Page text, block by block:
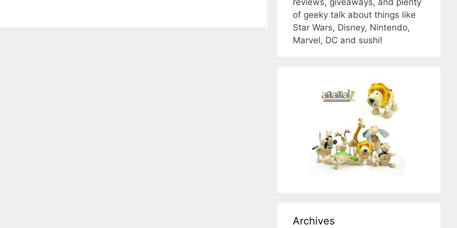
reviews, giveaways, and plenty
of geeky talk about things like
Star Wars, Disney, Nintendo,
Marvel, DC and sushi!
Archives